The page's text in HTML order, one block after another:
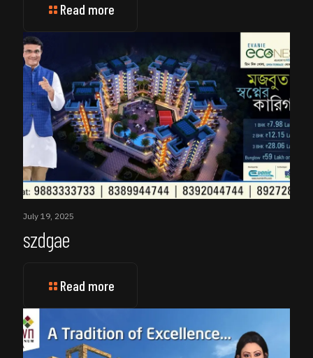
Read more
July 19, 2025
szdgae
Read more